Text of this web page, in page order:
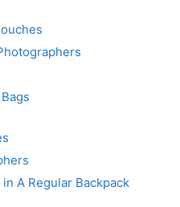
A Regular Backpack